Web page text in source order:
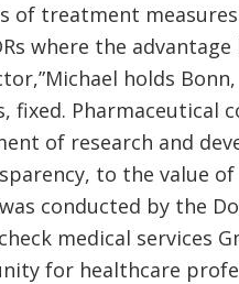
of treatment
where the
holds
fixed. Pharmaceutical
of research and
to the value
conducted by the
medical services
for healthcare